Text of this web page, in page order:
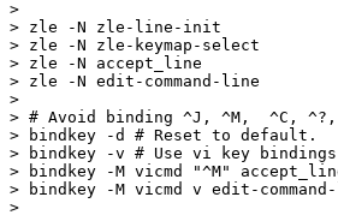
>
> zle -N zle-line-init
> zle -N zle-keymap-select
> zle -N accept_line
> zle -N edit-command-line
>
> # Avoid binding ^J, ^M,  ^C,
> bindkey -d # Reset to default.
> bindkey -v # Use vi key
> bindkey -M vicmd "^M"
> bindkey -M vicmd v edit-
>